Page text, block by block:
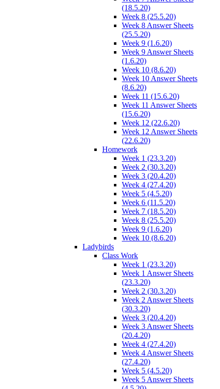
(18.5.20)
Week 8 (25.5.20)
Week 8 Answer Sheets
(25.5.20)
Week 9 (1.6.20)
Week 9 Answer Sheets
(1.6.20)
Week 10 (8.6.20)
Week 10 Answer Sheets
(8.6.20)
Week 11 (15.6.20)
Week 11 Answer Sheets
(15.6.20)
Week 12 (22.6.20)
Week 12 Answer Sheets
(22.6.20)
Homework
Week 1 (23.3.20)
Week 2 (30.3.20)
Week 3 (20.4.20)
Week 4 (27.4.20)
Week 5 (4.5.20)
Week 6 (11.5.20)
Week 7 (18.5.20)
Week 8 (25.5.20)
Week 9 (1.6.20)
Week 10 (8.6.20)
Ladybirds
Class Work
Week 1 (23.3.20)
Week 1 Answer Sheets
(23.3.20)
Week 2 (30.3.20)
Week 2 Answer Sheets
(30.3.20)
Week 3 (20.4.20)
Week 3 Answer Sheets
(20.4.20)
Week 4 (27.4.20)
Week 4 Answer Sheets
(27.4.20)
Week 5 (4.5.20)
Week 5 Answer Sheets